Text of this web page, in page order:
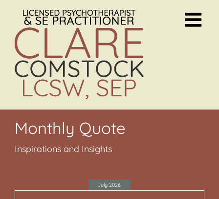
content
Monthly Quote
Inspirations and Insights
July 2026